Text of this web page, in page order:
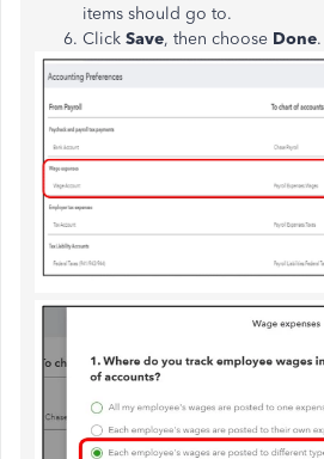
items should go to.
Click Save, then choose Done.